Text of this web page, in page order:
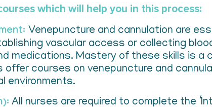
which will help you in this process:
Venepuncture and cannulation are
vascular access or collecting
medications. Mastery of these skills is a
offer courses on venepuncture and
environments.
All nurses are required to complete the